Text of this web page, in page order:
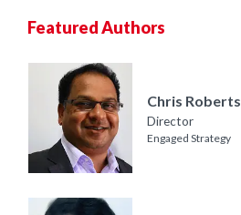
Featured Authors
Chris Roberts
Director
Engaged Strategy